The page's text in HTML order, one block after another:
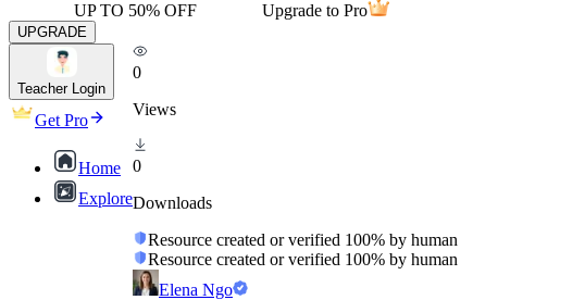
UP TO 50% OFF Upgrade to Pro
UPGRADE
Teacher Login
Get Pro
Home
Explore
0
Views
0
Downloads
Resource created or verified 100% by human
Resource created or verified 100% by human
Elena Ngo